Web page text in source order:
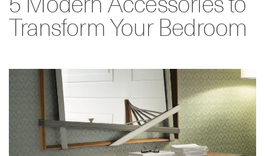
5 Modern Accessories to
Transform Your Bedroom